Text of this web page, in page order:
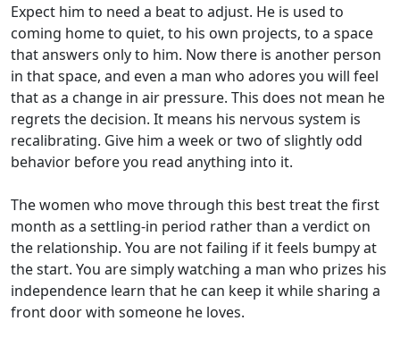
Expect him to need a beat to adjust. He is used to
coming home to quiet, to his own projects, to a space
that answers only to him. Now there is another person
in that space, and even a man who adores you will feel
that as a change in air pressure. This does not mean he
regrets the decision. It means his nervous system is
recalibrating. Give him a week or two of slightly odd
behavior before you read anything into it.
The women who move through this best treat the first
month as a settling-in period rather than a verdict on
the relationship. You are not failing if it feels bumpy at
the start. You are simply watching a man who prizes his
independence learn that he can keep it while sharing a
front door with someone he loves.